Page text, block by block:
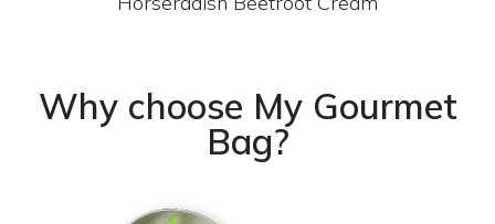
Why choose My Gourmet
Bag?